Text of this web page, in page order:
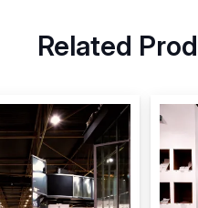
Related